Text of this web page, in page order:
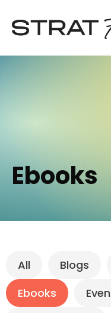
Ebooks
All Blogs
Ebooks